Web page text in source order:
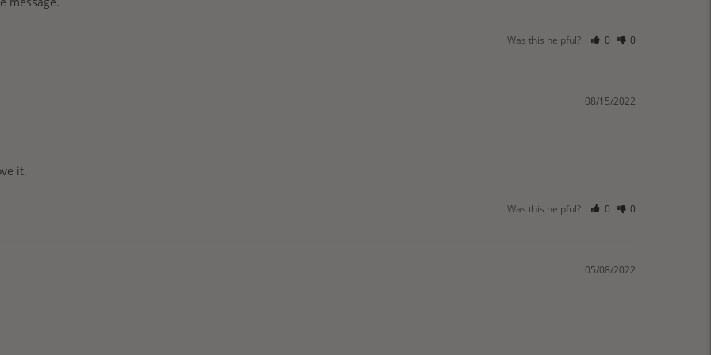
Was this helpful? 0 0
08/15/2022
it.
Was this helpful? 0 0
05/08/2022